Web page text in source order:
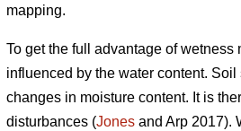
mapping.
To get the full advantage of
influenced by the water content.
changes in moisture content. It is
disturbances (Jones and Arp 2017).